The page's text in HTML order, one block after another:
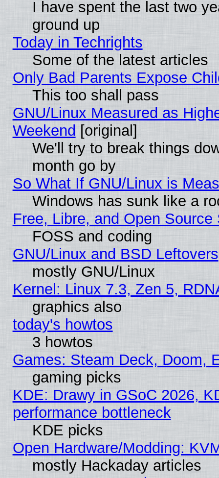
I have spent the last two
ground up
Today in Techrights
Some of the latest articles
Only Bad Parents Expose
This too shall pass
GNU/Linux Measured as
Weekend [original]
We'll try to break things
month go by
So What If GNU/Linux is
Windows has sunk like a
Free, Libre, and Open
FOSS and coding
GNU/Linux and BSD Leftovers
mostly GNU/Linux
Kernel: Linux 7.3, Zen 5,
graphics also
today's howtos
3 howtos
Games: Steam Deck, Doom,
gaming picks
KDE: Drawy in GSoC 2026,
performance bottleneck
KDE picks
Open Hardware/Modding:
mostly Hackaday articles